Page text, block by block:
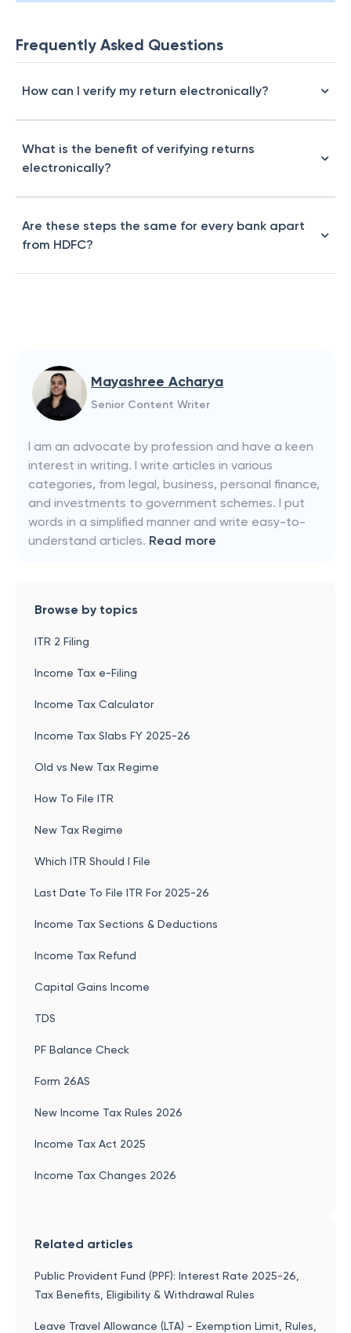
Frequently Asked Questions
How can I verify my return electronically?
What is the benefit of verifying returns
electronically?
Are these steps the same for every bank apart
from HDFC?
Mayashree Acharya
Senior Content Writer
I am an advocate by profession and have a keen
interest in writing. I write articles in various
categories, from legal, business, personal finance,
and investments to government schemes. I put
words in a simplified manner and write easy-to-
understand articles. Read more
Browse by topics
ITR 2 Filing
Income Tax e-Filing
Income Tax Calculator
Income Tax Slabs FY 2025-26
Old vs New Tax Regime
How To File ITR
New Tax Regime
Which ITR Should I File
Last Date To File ITR For 2025-26
Income Tax Sections & Deductions
Income Tax Refund
Capital Gains Income
TDS
PF Balance Check
Form 26AS
New Income Tax Rules 2026
Income Tax Act 2025
Income Tax Changes 2026
Related articles
Public Provident Fund (PPF): Interest Rate 2025-26,
Tax Benefits, Eligibility & Withdrawal Rules
Leave Travel Allowance (LTA) - Exemption Limit, Rules,